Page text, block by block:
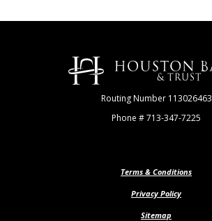
Houston Bank & Trust
Routing Number 113026463
Phone # 713-347-7225
Terms & Conditions
Privacy Policy
Sitemap